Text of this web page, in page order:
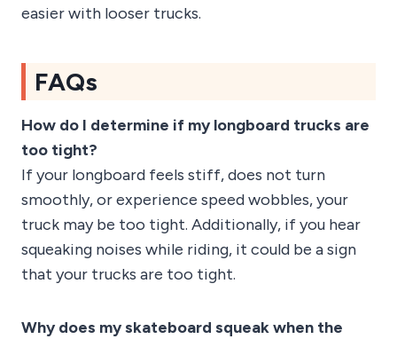
easier with looser trucks.
FAQs
How do I determine if my longboard trucks are
too tight?
If your longboard feels stiff, does not turn
smoothly, or experience speed wobbles, your
truck may be too tight. Additionally, if you hear
squeaking noises while riding, it could be a sign
that your trucks are too tight.
Why does my skateboard squeak when the